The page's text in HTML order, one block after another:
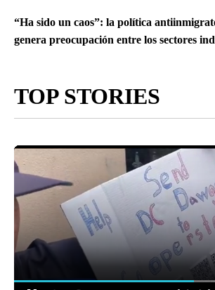
“Ha sido un caos”: la política
genera preocupación entre los sectores
TOP STORIES